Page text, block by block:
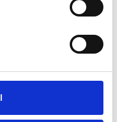
and
I can work with a